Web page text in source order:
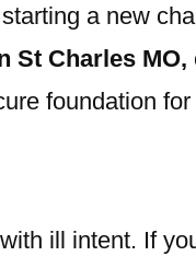
a new
St Charles MO,
foundation
ill intent. If